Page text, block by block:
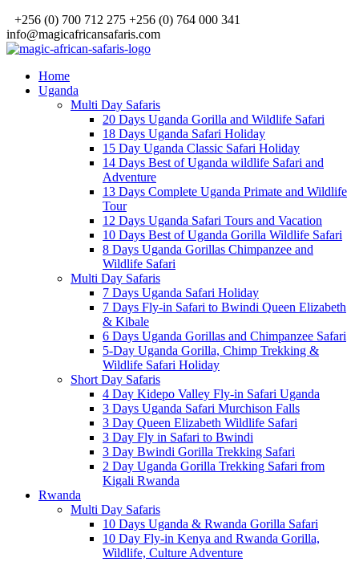
+256 (0) 700 712 275 +256 (0) 764 000 341
info@magicafricansafaris.com
Home
Uganda
Multi Day Safaris
20 Days Uganda Gorilla and Wildlife Safari
18 Days Uganda Safari Holiday
15 Day Uganda Classic Safari Holiday
14 Days Best of Uganda wildlife Safari and
Adventure
13 Days Complete Uganda Primate and Wildlife
Tour
12 Days Uganda Safari Tours and Vacation
10 Days Best of Uganda Gorilla Wildlife Safari
8 Days Uganda Gorillas Chimpanzee and
Wildlife Safari
Multi Day Safaris
7 Days Uganda Safari Holiday
7 Days Fly-in Safari to Bwindi Queen Elizabeth
& Kibale
6 Days Uganda Gorillas and Chimpanzee Safari
5-Day Uganda Gorilla, Chimp Trekking &
Wildlife Safari Holiday
Short Day Safaris
4 Day Kidepo Valley Fly-in Safari Uganda
3 Days Uganda Safari Murchison Falls
3 Day Queen Elizabeth Wildlife Safari
3 Day Fly in Safari to Bwindi
3 Day Bwindi Gorilla Trekking Safari
2 Day Uganda Gorilla Trekking Safari from
Kigali Rwanda
Rwanda
Multi Day Safaris
10 Days Uganda & Rwanda Gorilla Safari
10 Day Fly-in Kenya and Rwanda Gorilla,
Wildlife, Culture Adventure